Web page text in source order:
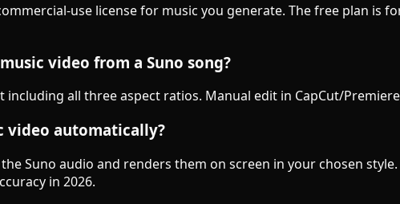
use license for music you generate. The free plan is
video from a Suno song?
all three aspect ratios. Manual edit in CapCut/
video automatically?
Suno audio and renders them on screen in your chosen
in 2026.